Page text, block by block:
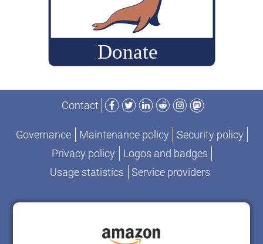
Contact
Facebook
TwitterLinkedIn
RedditInstagram
Mastodon
Governance Maintenance policy
Security policy
Privacy policy
Logos and badges
Usage statistics
Service providers